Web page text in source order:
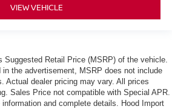
VIEW VEHICLE
Suggested Retail Price (MSRP) of the vehicle.
the advertisement, MSRP does not include
Actual dealer pricing may vary. All prices
Sales Price not compatible with Special APR.
and complete details. Hood Import